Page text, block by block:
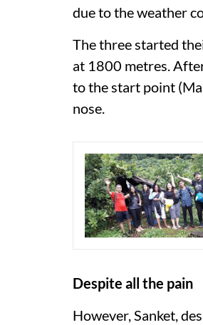
due to the weather
The three started
at 1800 metres.
to the start point
nose.
Despite all the pain
However, Sanket,